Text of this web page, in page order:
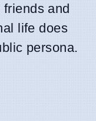
and
life does
persona.